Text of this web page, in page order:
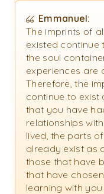
Emmanuel:
The imprints of
existed continue
the soul
experiences are
Therefore, the
continue to exist
that you have
relationships
lived, the parts
already exist as
those that have
that have
learning with